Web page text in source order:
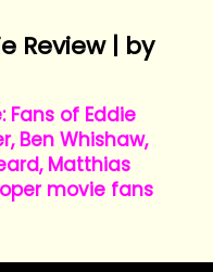
Review | by
of Eddie
Ben Whishaw,
Matthias
movie fans